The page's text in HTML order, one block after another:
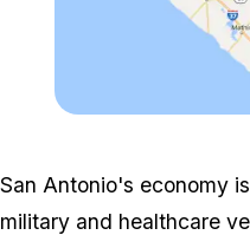
San Antonio's economy
military and healthcare